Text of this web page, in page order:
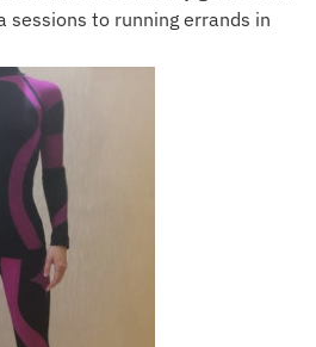
sessions to running errands in